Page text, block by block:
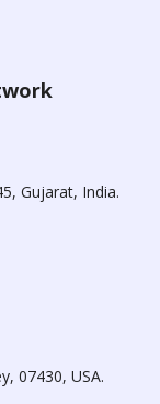
Gujarat, India.
07430, USA.